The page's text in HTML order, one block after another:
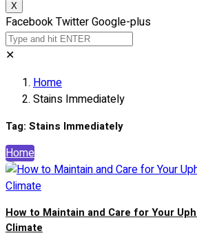
X
FacebookTwitterGoogle-plus
✕
Home
Stains Immediately
Tag: Stains Immediately
Home
How to Maintain and Care for Your
Climate